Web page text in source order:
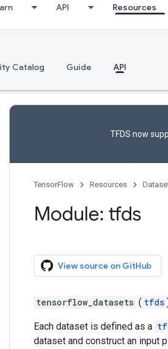
API Resources
Catalog Guide API
TFDS now
TensorFlow Resources
Module: tfds
View source on GitHub
tensorflow_datasets ( tfds
Each dataset is defined as a
dataset and construct an input